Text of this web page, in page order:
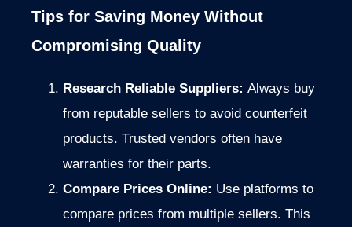
Tips for Saving Money Without
Compromising Quality
Research Reliable Suppliers: Always buy
from reputable sellers to avoid counterfeit
products. Trusted vendors often have
warranties for their parts.
Compare Prices Online: Use platforms to
compare prices from multiple sellers. This